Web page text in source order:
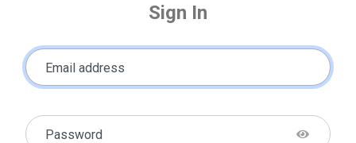
Sign In
Email address
Password